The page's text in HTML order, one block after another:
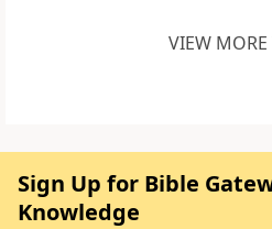
VIEW MORE
Sign Up for Bible
Knowledge